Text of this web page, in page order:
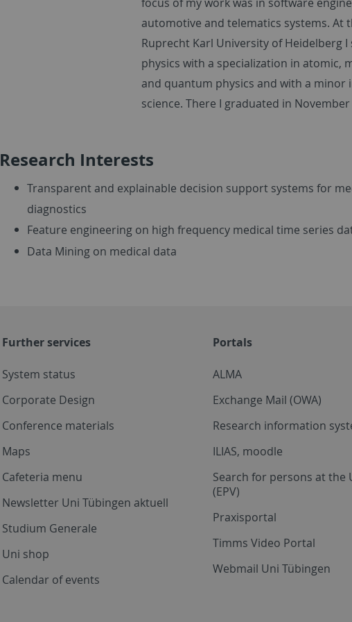
automotive and telematics systems. At
Ruprecht Karl University of Heidelberg I
physics with a specialization in atomic,
and quantum physics and with a minor
science. There I graduated in November
Research Interests
Transparent and explainable decision support systems for
diagnostics
Feature engineering on high frequency medical time series
Data Mining on medical data
Further services
System status
Corporate Design
Conference materials
Maps
Cafeteria menu
Newsletter Uni Tübingen aktuell
Studium Generale
Uni shop
Calendar of events
Portals
ALMA
Exchange Mail (OWA)
Research information
ILIAS, moodle
Search for persons at the
(EPV)
Praxisportal
Timms Video Portal
Webmail Uni Tübingen